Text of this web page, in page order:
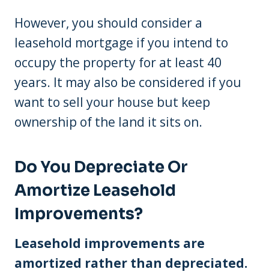
However, you should consider a
leasehold mortgage if you intend to
occupy the property for at least 40
years. It may also be considered if you
want to sell your house but keep
ownership of the land it sits on.
Do You Depreciate Or
Amortize Leasehold
Improvements?
Leasehold improvements are
amortized rather than depreciated.